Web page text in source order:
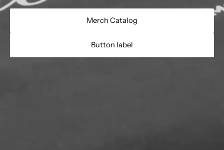
Merch Catalog
Button label